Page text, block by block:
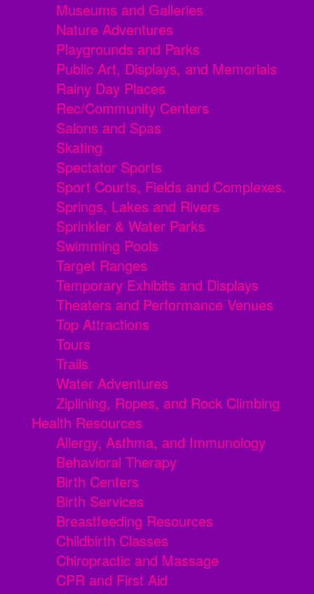
Museums and Galleries
Nature Adventures
Playgrounds and Parks
Public Art, Displays, and Memorials
Rainy Day Places
Rec/Community Centers
Salons and Spas
Skating
Spectator Sports
Sport Courts, Fields and Complexes.
Springs, Lakes and Rivers
Sprinkler & Water Parks
Swimming Pools
Target Ranges
Temporary Exhibits and Displays
Theaters and Performance Venues
Top Attractions
Tours
Trails
Water Adventures
Ziplining, Ropes, and Rock Climbing
Health Resources
Allergy, Asthma, and Immunology
Behavioral Therapy
Birth Centers
Birth Services
Breastfeeding Resources
Childbirth Classes
Chiropractic and Massage
CPR and First Aid